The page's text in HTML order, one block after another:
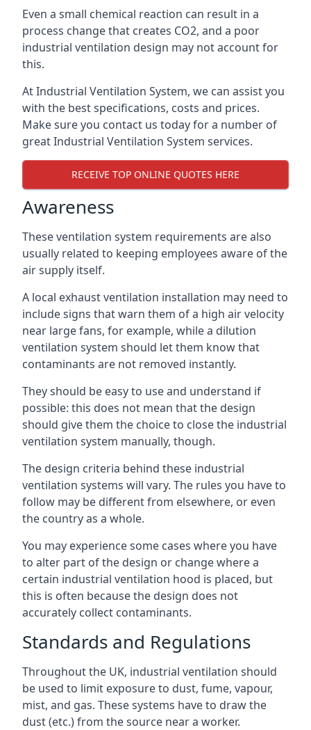
Even a small chemical reaction can result in a
process change that creates CO2, and a poor
industrial ventilation design may not account for
this.
At Industrial Ventilation System, we can assist you
with the best specifications, costs and prices.
Make sure you contact us today for a number of
great Industrial Ventilation System services.
RECEIVE TOP ONLINE QUOTES HERE
Awareness
These ventilation system requirements are also
usually related to keeping employees aware of the
air supply itself.
A local exhaust ventilation installation may need to
include signs that warn them of a high air velocity
near large fans, for example, while a dilution
ventilation system should let them know that
contaminants are not removed instantly.
They should be easy to use and understand if
possible: this does not mean that the design
should give them the choice to close the industrial
ventilation system manually, though.
The design criteria behind these industrial
ventilation systems will vary. The rules you have to
follow may be different from elsewhere, or even
the country as a whole.
You may experience some cases where you have
to alter part of the design or change where a
certain industrial ventilation hood is placed, but
this is often because the design does not
accurately collect contaminants.
Standards and Regulations
Throughout the UK, industrial ventilation should
be used to limit exposure to dust, fume, vapour,
mist, and gas. These systems have to draw the
dust (etc.) from the source near a worker.